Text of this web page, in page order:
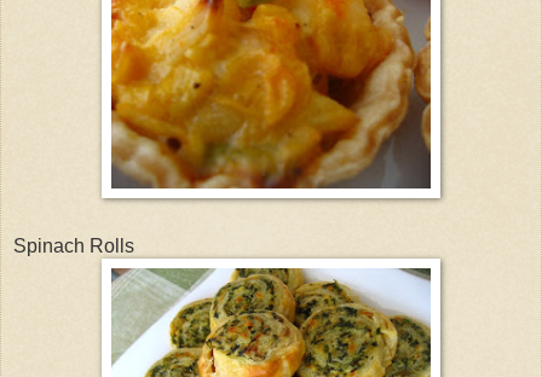
Spinach Rolls